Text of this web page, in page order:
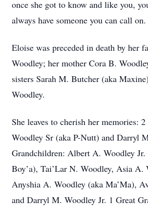
once she got to know and like you,
always have someone you can call on.
Eloise was preceded in death by her
Woodley; her mother Cora B.
sisters Sarah M. Butcher (aka
Woodley.
She leaves to cherish her memories:
Woodley Sr (aka P-Nutt) and Darryl
Grandchildren: Albert A. Woodley
Boy’a), Tai’Lar N. Woodley, Asia A.
Anyshia A. Woodley (aka Ma’Ma),
and Darryl M. Woodley Jr. 1 Great